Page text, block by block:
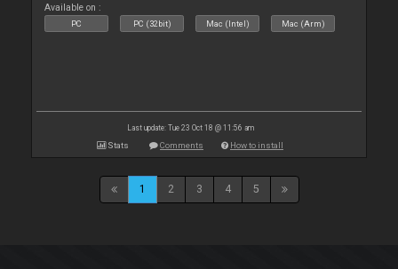
Available on :
PC PC (32bit) Mac (Intel) Mac (Arm)
Last update: Tue 23 Oct 18 @ 11:56 am
Stats Comments How to install
1 2 3 4 5